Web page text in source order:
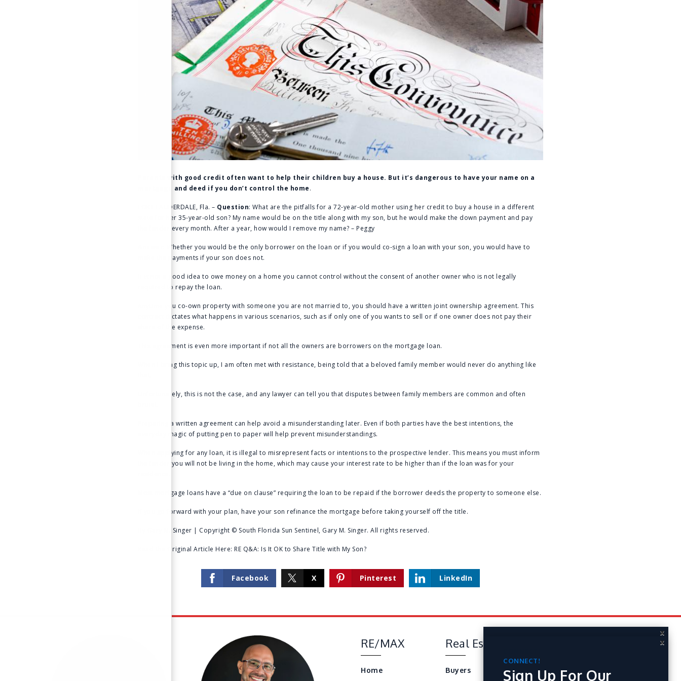
Parents with good credit often want to help their children buy a house. But it’s dangerous to have your name on a
mortgage and deed if you don’t control the home.
FORT LAUDERDALE, Fla. – Question: What are the pitfalls for a 72-year-old mother using her credit to buy a house in a different
state for her 35-year-old son? My name would be on the title along with my son, but he would make the down payment and pay
the lender every month. After a year, how would I remove my name? – Peggy
: Whether you would be the only borrower on the loan or if you would co-sign a loan with your son, you would have to
make the payments if your son does not.
It is not a good idea to owe money on a home you cannot control without the consent of another owner who is not legally
required to repay the loan.
Anytime you co-own property with someone you are not married to, you should have a written joint ownership agreement. This
contract dictates what happens in various scenarios, such as if only one of you wants to sell or if one owner does not pay their
share of the expense.
This agreement is even more important if not all the owners are borrowers on the mortgage loan.
When I bring this topic up, I am often met with resistance, being told that a beloved family member would never do anything like
Unfortunately, this is not the case, and any lawyer can tell you that disputes between family members are common and often
Preparing a written agreement can help avoid a misunderstanding later. Even if both parties have the best intentions, the
everyday magic of putting pen to paper will help prevent misunderstandings.
When applying for any loan, it is illegal to misrepresent facts or intentions to the prospective lender. This means you must inform
the lender you will not be living in the home, which may cause your interest rate to be higher than if the loan was for your
Most mortgage loans have a “due on clause” requiring the loan to be repaid if the borrower deeds the property to someone else.
If you go forward with your plan, have your son refinance the mortgage before taking yourself off the title.
By Gary M. Singer | Copyright © South Florida Sun Sentinel, Gary M. Singer. All rights reserved.
Read the Original Article Here: RE Q&A: Is It OK to Share Title with My Son?
Facebook X Pinterest LinkedIn
RE/MAX
Home
Real Estate
Buyers Perfect Home Finder
X
Sign Up For Our
X
CONNECT!
Sign Up For Our